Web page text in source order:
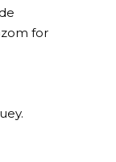
for